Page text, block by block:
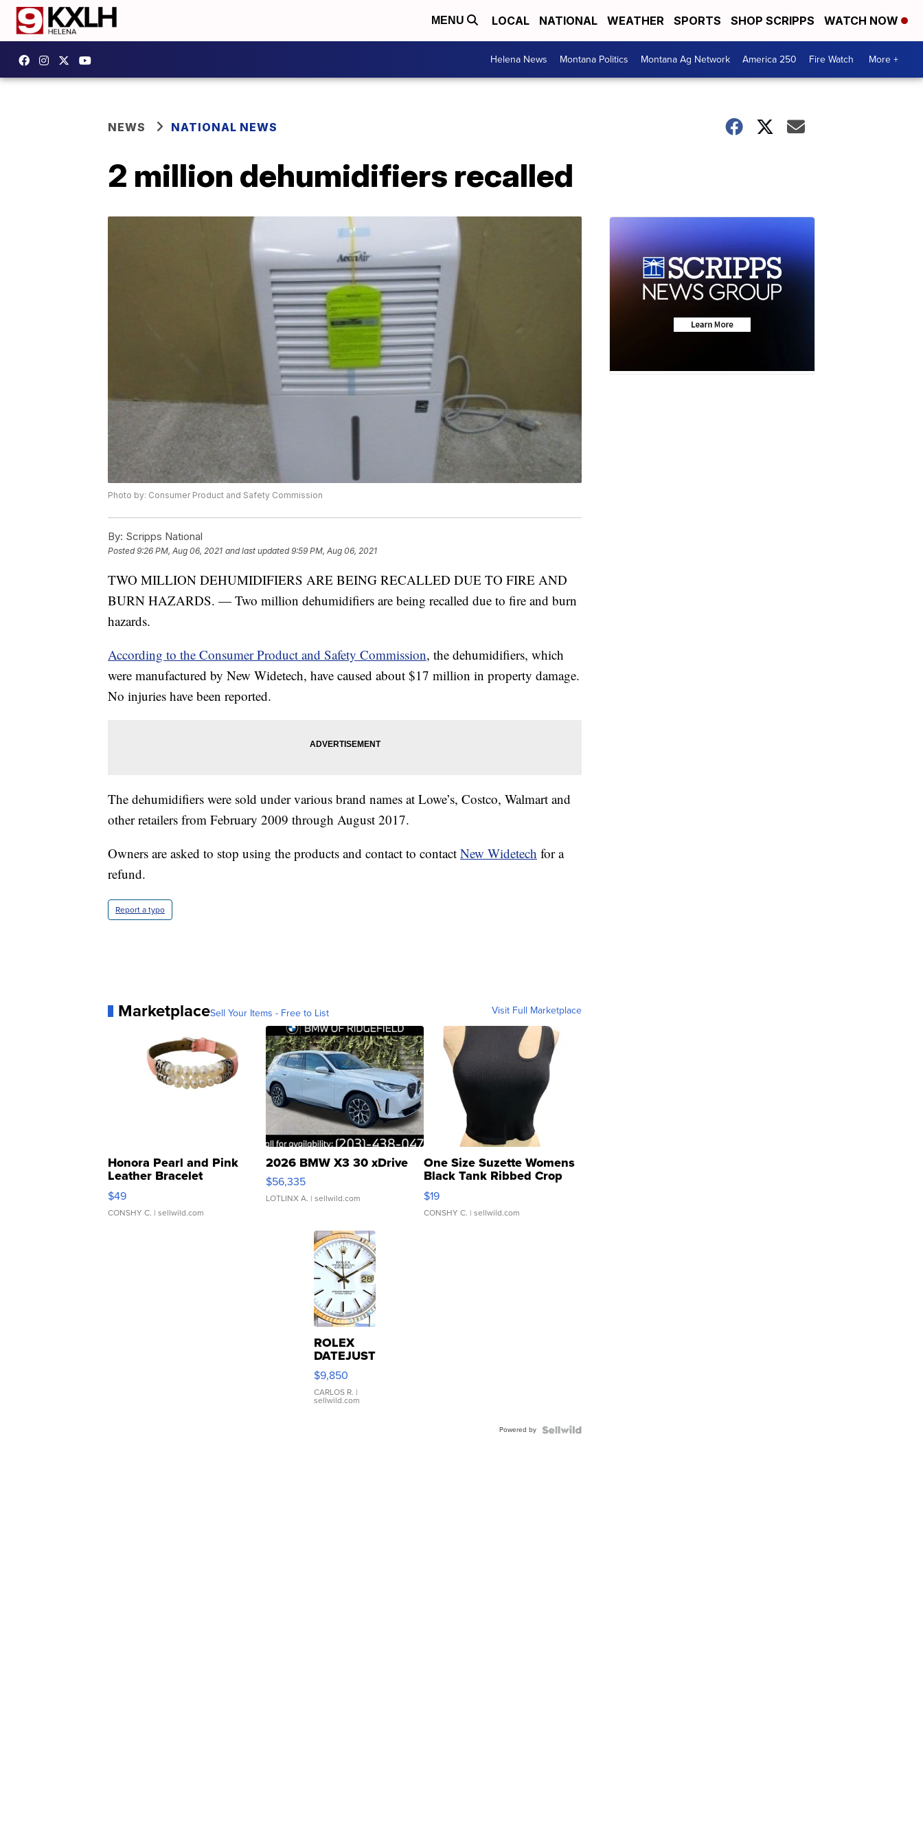
MENU LOCAL NATIONAL WEATHER SPORTS SHOP SCRIPPS WATCH NOW
Helena News Montana Politics Montana Ag Network America 250 Fire Watch More +
NEWS NATIONAL NEWS
2 million dehumidifiers recalled
Photo by: Consumer Product and Safety Commission
By: Scripps National
Posted9:26 PM, Aug 06, 2021 and last updated 9:59 PM, Aug 06, 2021
TWO MILLION DEHUMIDIFIERS ARE BEING RECALLED DUE TO FIRE AND
BURN HAZARDS. — Two million dehumidifiers are being recalled due to fire and burn
hazards.
According to the Consumer Product and Safety Commission, the dehumidifiers, which
were manufactured by New Widetech, have caused about $17 million in property damage.
No injuries have been reported.
The dehumidifiers were sold under various brand names at Lowe’s, Costco, Walmart and
other retailers from February 2009 through August 2017.
Owners are asked to stop using the products and contact to contact New Widetech for a
refund.
Report a typo
MarketplaceSell Your Items - Free to List Visit Full Marketplace
Honora Pearl and Pink
Leather Bracelet
Adjustable Buckle Clo...
$49
CONSHY C. | sellwild.com
2026 BMW X3 30 xDrive
$56,335
LOTLINX A. | sellwild.com
One Size Suzette Womens
Black Tank Ribbed Crop
Asymmetrical ...
$19
CONSHY C. | sellwild.com
ROLEX
DATEJUST
16233
WHITE
DIAL
FLUTED
$9,850
CARLOS R. |
sellwild.com
Powered by